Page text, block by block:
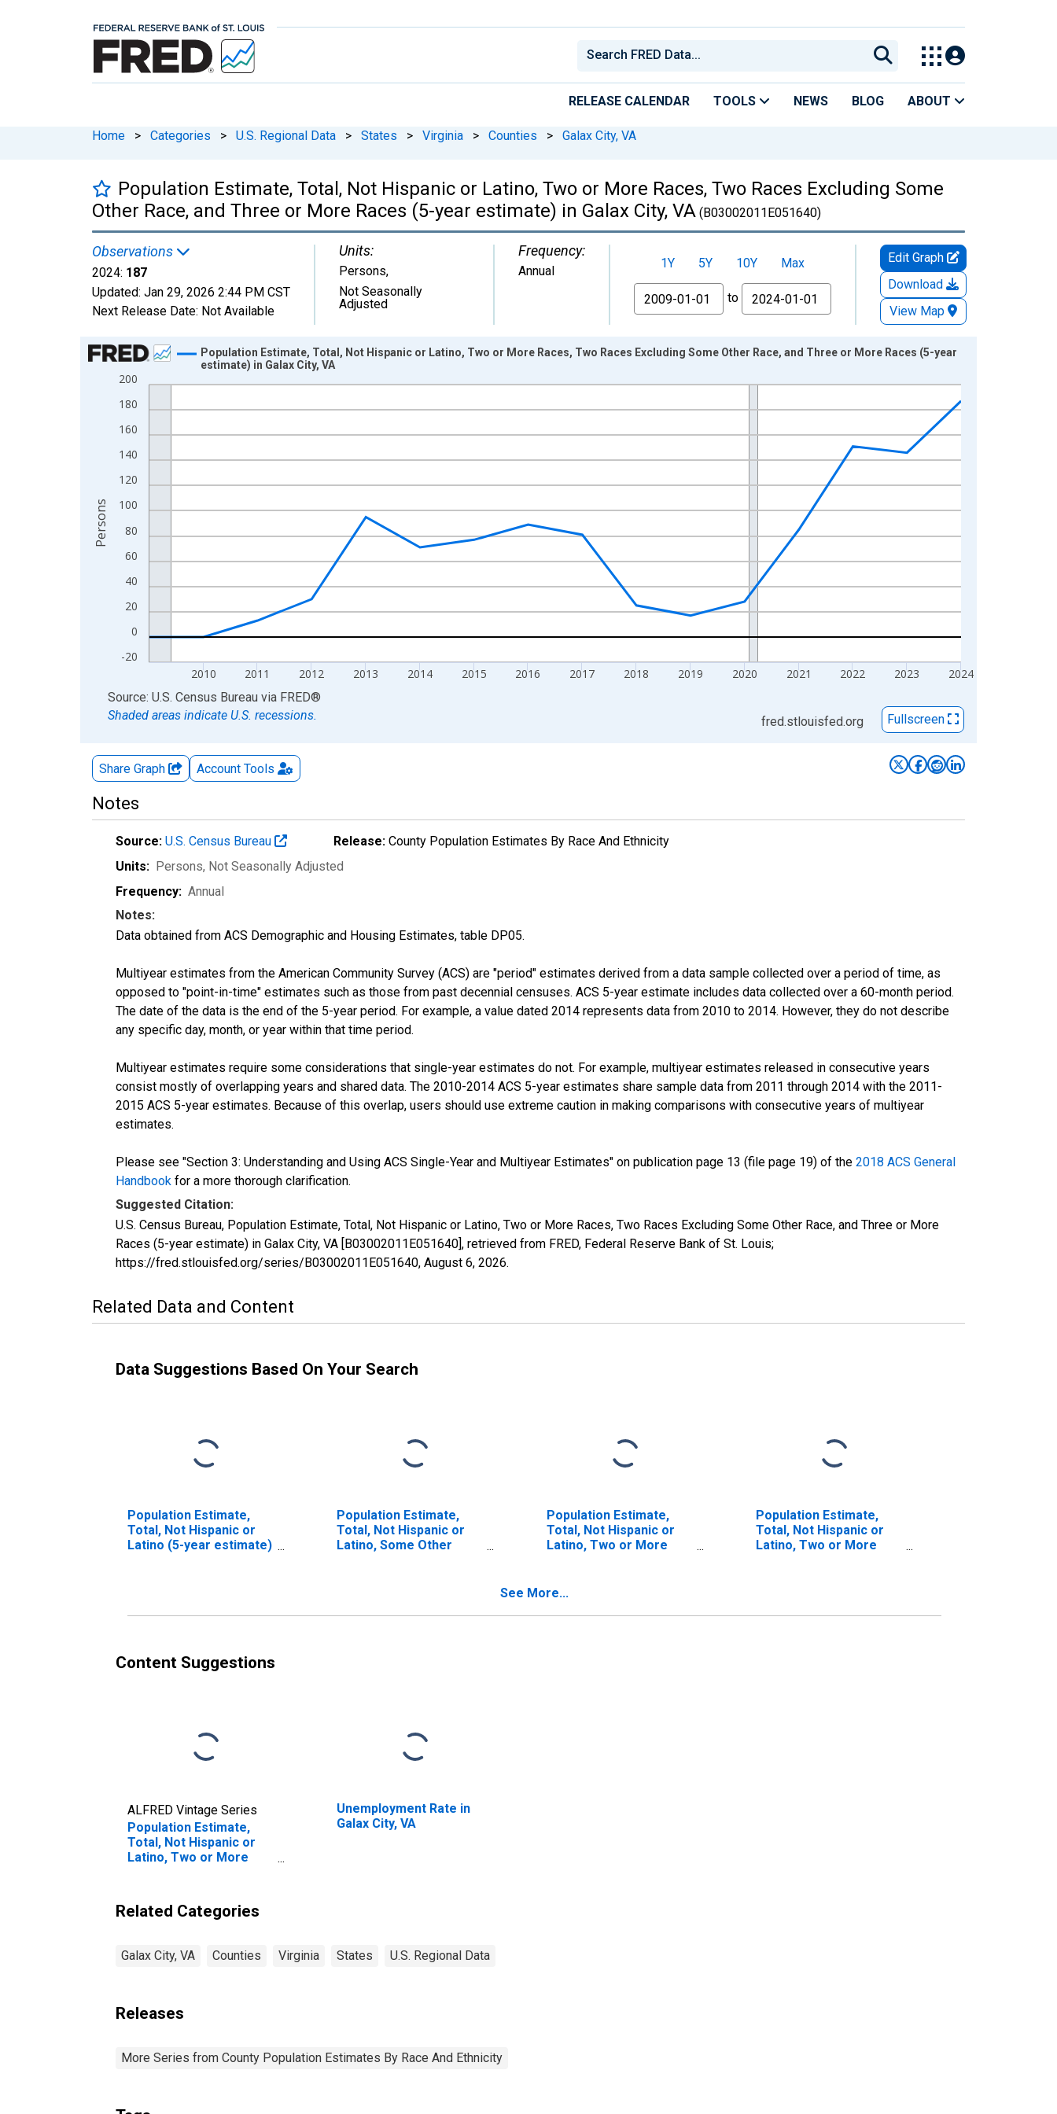
RELEASE CALENDAR TOOLS NEWS BLOG ABOUT
Home > Categories > U.S. Regional Data > States > Virginia > Counties > Galax City, VA
Population Estimate, Total, Not Hispanic or Latino, Two or More Races, Two Races Excluding Some
Other Race, and Three or More Races (5-year estimate) in Galax City, VA (B03002011E051640)
Observations
2024: 187
Updated: Jan 29, 2026 2:44 PM CST
Next Release Date: Not Available
Units:
Persons,
Not Seasonally
Adjusted
Frequency:
Annual 1Y 5Y 10Y
Max
From
to
Edit Graph
Download
View Map
Chart
Line chart with 16 data points.
The chart has 2 Y axes displaying Persons and yAxisRight.
-20
0
20
40
60
80
100
120
140
160
180
200
2010 2011 2012 2013 2014 2015 2016 2017 2018 2019 2020 2021 2022 2023 2024
Population Estimate, Total, Not Hispanic or Latino, Two or More Races, Two Races Excluding Some Other Race, and Three or More Races (5-year
estimate) in Galax City, VA
Persons
End of interactive chart.
Source: U.S. Census Bureau via FRED®
Shaded areas indicate U.S. recessions.
fred.stlouisfed.org Fullscreen
Share Graph Account Tools
Notes
Source: U.S. Census Bureau Release: County Population Estimates By Race And Ethnicity
Units: Persons, Not Seasonally Adjusted
Frequency: Annual
Notes:
Data obtained from ACS Demographic and Housing Estimates, table DP05.
Multiyear estimates from the American Community Survey (ACS) are "period" estimates derived from a data sample collected over a period of time, as
opposed to "point-in-time" estimates such as those from past decennial censuses. ACS 5-year estimate includes data collected over a 60-month period.
The date of the data is the end of the 5-year period. For example, a value dated 2014 represents data from 2010 to 2014. However, they do not describe
any specific day, month, or year within that time period.
Multiyear estimates require some considerations that single-year estimates do not. For example, multiyear estimates released in consecutive years
consist mostly of overlapping years and shared data. The 2010-2014 ACS 5-year estimates share sample data from 2011 through 2014 with the 2011-
2015 ACS 5-year estimates. Because of this overlap, users should use extreme caution in making comparisons with consecutive years of multiyear
estimates.
Please see "Section 3: Understanding and Using ACS Single-Year and Multiyear Estimates" on publication page 13 (file page 19) of the 2018 ACS General
Handbook for a more thorough clarification.
Suggested Citation:
U.S. Census Bureau, Population Estimate, Total, Not Hispanic or Latino, Two or More Races, Two Races Excluding Some Other Race, and Three or More
Races (5-year estimate) in Galax City, VA [B03002011E051640], retrieved from FRED, Federal Reserve Bank of St. Louis;
https://fred.stlouisfed.org/series/B03002011E051640, August 6, 2026.
Related Data and Content
Data Suggestions Based On Your Search
Population Estimate,
Total, Not Hispanic or
Latino (5-year estimate)
Population Estimate,
Total, Not Hispanic or
Latino, Some Other
Population Estimate,
Total, Not Hispanic or
Latino, Two or More
Population Estimate,
Total, Not Hispanic or
Latino, Two or More
See More...
Content Suggestions
ALFRED Vintage Series
Population Estimate,
Total, Not Hispanic or
Latino, Two or More
Race, and Three or
More Races (5-year
VA
Unemployment Rate in
Galax City, VA
Related Categories
Galax City, VA Counties Virginia States U.S. Regional Data
Releases
More Series from County Population Estimates By Race And Ethnicity